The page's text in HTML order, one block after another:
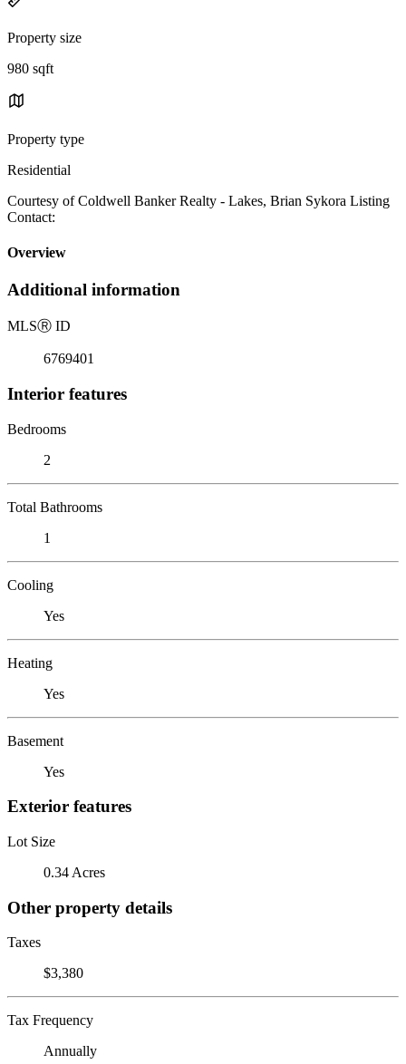
Property size
980 sqft
Property type
Residential
Courtesy of Coldwell Banker Realty - Lakes, Brian Sykora Listing
Contact:
Overview
Additional information
MLSⓇ ID
6769401
Interior features
Bedrooms
2
Total Bathrooms
1
Cooling
Yes
Heating
Yes
Basement
Yes
Exterior features
Lot Size
0.34 Acres
Other property details
Taxes
$3,380
Tax Frequency
Annually